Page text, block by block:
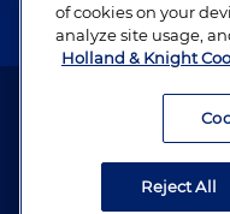
Attorney Advertising.
of cookies on your
analyze site usage,
Holland & Knight
Reject All